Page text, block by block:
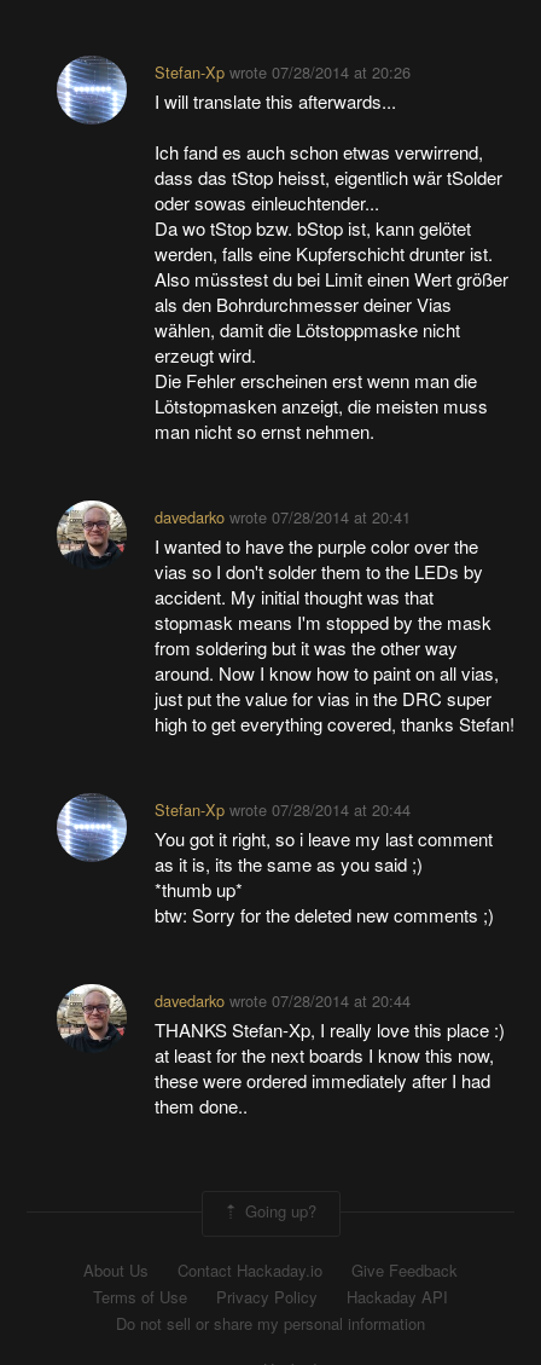
Stefan-Xpwrote 07/28/2014 at 20:26
I will translate this afterwards...
Ich fand es auch schon etwas verwirrend,
dass das tStop heisst, eigentlich wär tSolder
oder sowas einleuchtender...
Da wo tStop bzw. bStop ist, kann gelötet
werden, falls eine Kupferschicht drunter ist.
Also müsstest du bei Limit einen Wert größer
als den Bohrdurchmesser deiner Vias
wählen, damit die Lötstoppmaske nicht
erzeugt wird.
Die Fehler erscheinen erst wenn man die
Lötstopmasken anzeigt, die meisten muss
man nicht so ernst nehmen.
davedarkowrote 07/28/2014 at 20:41
I wanted to have the purple color over the
vias so I don't solder them to the LEDs by
accident. My initial thought was that
stopmask means I'm stopped by the mask
from soldering but it was the other way
around. Now I know how to paint on all vias,
just put the value for vias in the DRC super
high to get everything covered, thanks Stefan!
Stefan-Xpwrote 07/28/2014 at 20:44
You got it right, so i leave my last comment
as it is, its the same as you said ;)
*thumb up*
btw: Sorry for the deleted new comments ;)
davedarkowrote 07/28/2014 at 20:44
THANKS Stefan-Xp, I really love this place :)
at least for the next boards I know this now,
these were ordered immediately after I had
them done..
Going up?
About Us Contact Hackaday.io
Give Feedback
Terms of Use
Privacy Policy
Hackaday API
Do not sell or share my personal information